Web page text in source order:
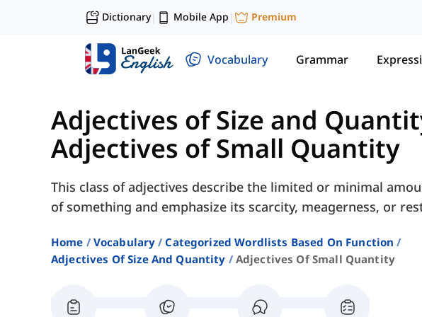
Dictionary| Mobile App | Premium
Vocabulary Grammar
Adjectives of Size and
Adjectives of Small Quantity
This class of adjectives describe the limited or minimal
of something and emphasize its scarcity, meagerness, or
Home Vocabulary
Categorized Wordlists Based On Function
Adjectives Of Size And Quantity
Adjectives Of Small Quantity